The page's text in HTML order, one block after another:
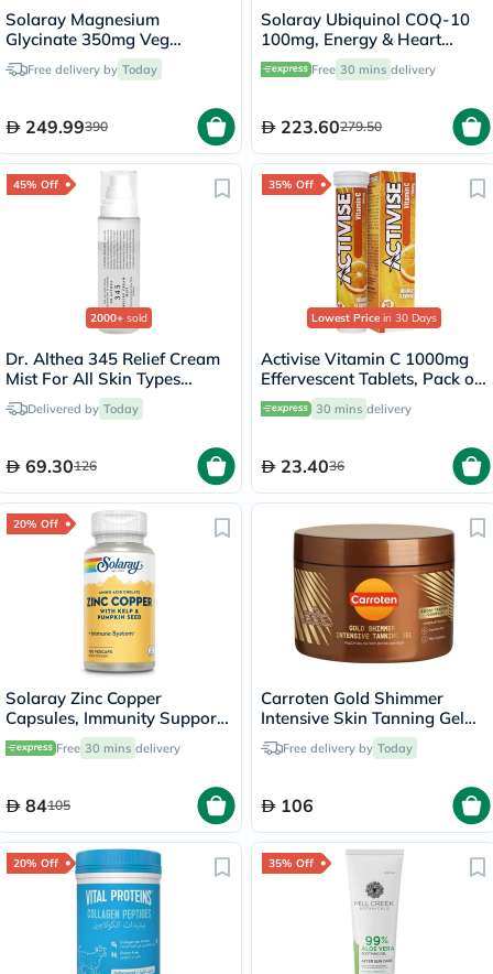
Solaray Magnesium
Glycinate 350mg Veg
Capsules Multipack - 2 x 120
Capsules
Free delivery by Today
249.99390
Solaray Ubiquinol COQ-10
100mg, Energy & Heart
Health - 30 Softgels
Free 30 mins delivery
223.60279.50
45% Off
2000+ sold
Dr. Althea 345 Relief Cream
Mist For All Skin Types
100mlDelivered by Today
69.30126
35% Off
Lowest Price in 30 Days
Activise Vitamin C 1000mg
Effervescent Tablets, Pack of
20's
30 mins delivery
23.4036
20% Off
Solaray Zinc Copper
Capsules, Immunity Support
- 100 Capsules
Free 30 mins delivery
84105
Carroten Gold Shimmer
Intensive Skin Tanning Gel
150mlFree delivery by Today
106
20% Off 35% Off